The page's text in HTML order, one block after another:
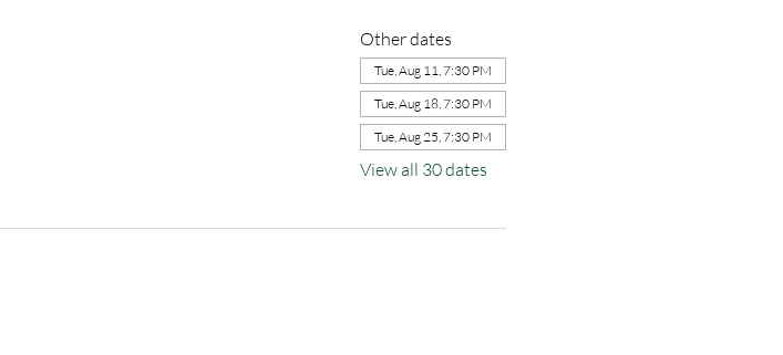
Other dates
Tue, Aug 11, 7:30 PM
Tue, Aug 18, 7:30 PM
Tue, Aug 25, 7:30 PM
View all 30 dates